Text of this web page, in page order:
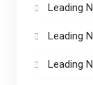
Leading
Leading
Leading